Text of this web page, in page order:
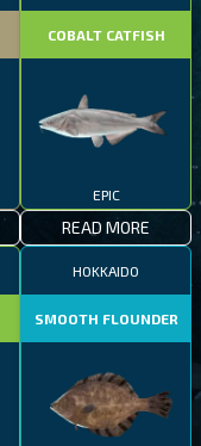
COBALT CATFISH
EPIC
READ MORE
HOKKAIDO
SMOOTH FLOUNDER